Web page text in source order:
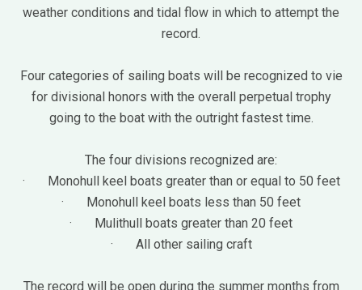
weather conditions and tidal flow in which to attempt the
record.
Four categories of sailing boats will be recognized to vie
for divisional honors with the overall perpetual trophy
going to the boat with the outright fastest time.
The four divisions recognized are:
· Monohull keel boats greater than or equal to 50 feet
· Monohull keel boats less than 50 feet
· Mulithull boats greater than 20 feet
· All other sailing craft
The record will be open during the summer months from